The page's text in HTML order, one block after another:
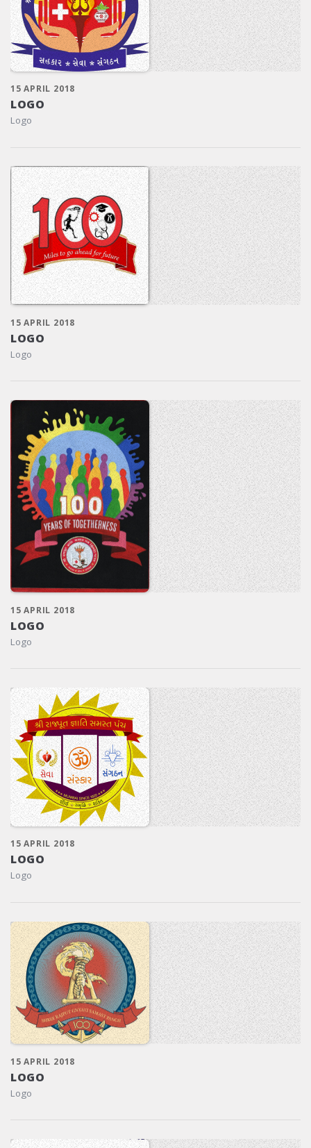
15 APRIL 2018
LOGO
Logo
15 APRIL 2018
LOGO
Logo
15 APRIL 2018
LOGO
Logo
15 APRIL 2018
LOGO
Logo
15 APRIL 2018
LOGO
Logo